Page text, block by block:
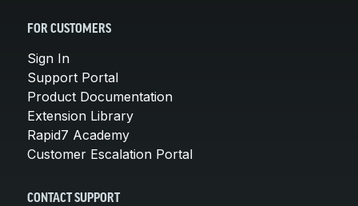
FOR CUSTOMERS
Sign In
Support Portal
Product Documentation
Extension Library
Rapid7 Academy
Customer Escalation Portal
CONTACT SUPPORT